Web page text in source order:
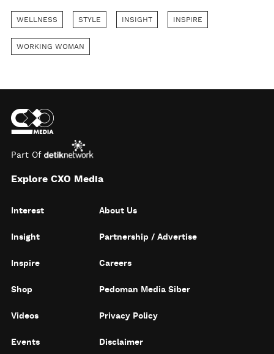
WELLNESS STYLE INSIGHT INSPIRE
WORKING WOMAN
Part Of
Explore CXO Media
Interest
Insight
Inspire
Shop
Videos
Events
About Us
Partnership / Advertise
Careers
Pedoman Media Siber
Privacy Policy
Disclaimer